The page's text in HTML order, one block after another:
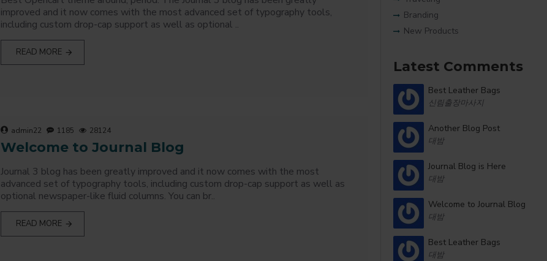
improved and it now comes with the most advanced set of typography tools,
including custom drop-cap support as well as optional ..
READ MORE
admin22 1185 28124
Welcome to Journal Blog
Journal 3 blog has been greatly improved and it now comes with the most
advanced set of typography tools, including custom drop-cap support as well as
optional newspaper-like fluid columns. You can br..
READ MORE
Branding
New Products
Latest Comments
Best Leather Bags
신림출장마사지
Another Blog Post
대밤
Journal Blog is Here
대밤
Welcome to Journal Blog
대밤
Best Leather Bags
대밤